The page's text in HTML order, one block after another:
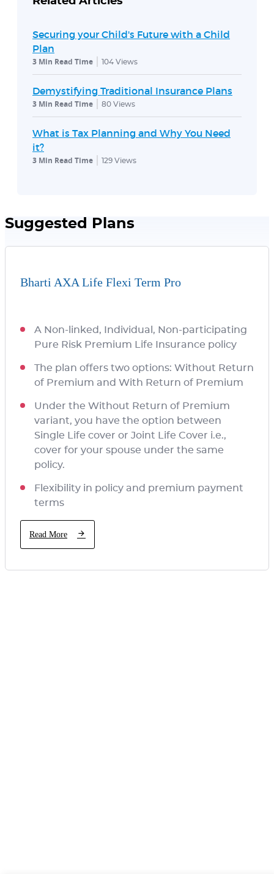
Securing your Child's Future with a Child
Plan
3 Min Read Time 104 Views
Demystifying Traditional Insurance Plans
3 Min Read Time 80 Views
What is Tax Planning and Why You Need
it?
3 Min Read Time 129 Views
Suggested Plans
Bharti AXA Life Flexi Term Pro
A Non-linked, Individual, Non-participating
Pure Risk Premium Life Insurance policy
The plan offers two options: Without Return
of Premium and With Return of Premium
Under the Without Return of Premium
variant, you have the option between
Single Life cover or Joint Life Cover i.e.,
cover for your spouse under the same
policy.
Flexibility in policy and premium payment
terms
Read More